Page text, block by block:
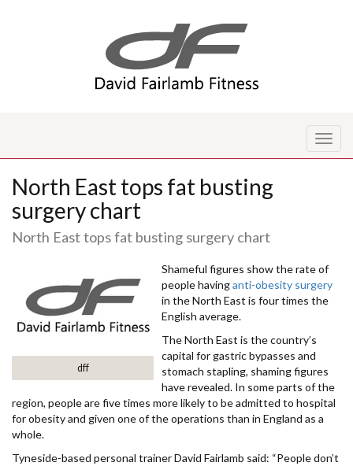
North East tops fat busting
surgery chart
North East tops fat busting surgery chart
dff
Shameful figures show the rate of
people havinganti-obesity surgery
in the North East is four times the
English average.
The North East is the country’s
capital for gastric bypasses and
stomach stapling, shaming figures
have revealed. In some parts of the
region, people are five times more likely to be admitted to hospital
for obesity and given one of the operations than in England as a
whole.
Tyneside-based personal trainer David Fairlamb said: “People don’t